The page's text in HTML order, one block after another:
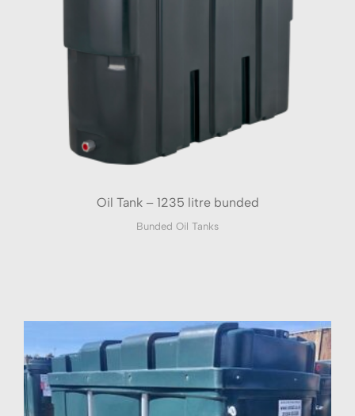
Oil Tank – 1235 litre bunded
Bunded Oil Tanks